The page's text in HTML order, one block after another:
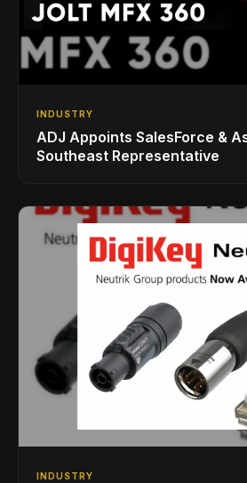
INDUSTRY
ADJ Appoints SalesForce &
Southeast Representative
INDUSTRY